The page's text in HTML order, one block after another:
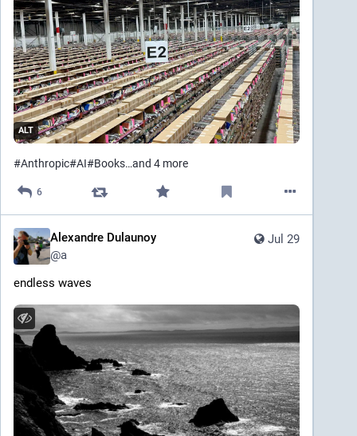
ALT
#Anthropic#AI#Books…and 4 more
6
Jul 29
Alexandre Dulaunoy
@a
endless waves